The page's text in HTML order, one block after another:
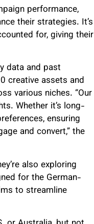
performance,
their strategies. It’s
for, giving their
data and past
creative assets and
various niches. “Our
Whether it’s long-
ensuring
and convert,” the
also exploring
for the German-
to streamline